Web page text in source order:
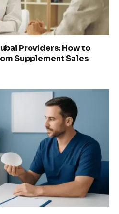
Providers: How to
Supplement Sales